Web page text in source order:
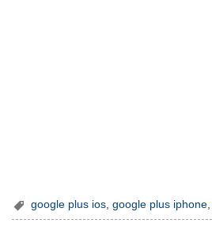
google plus ios ,google plus iphone